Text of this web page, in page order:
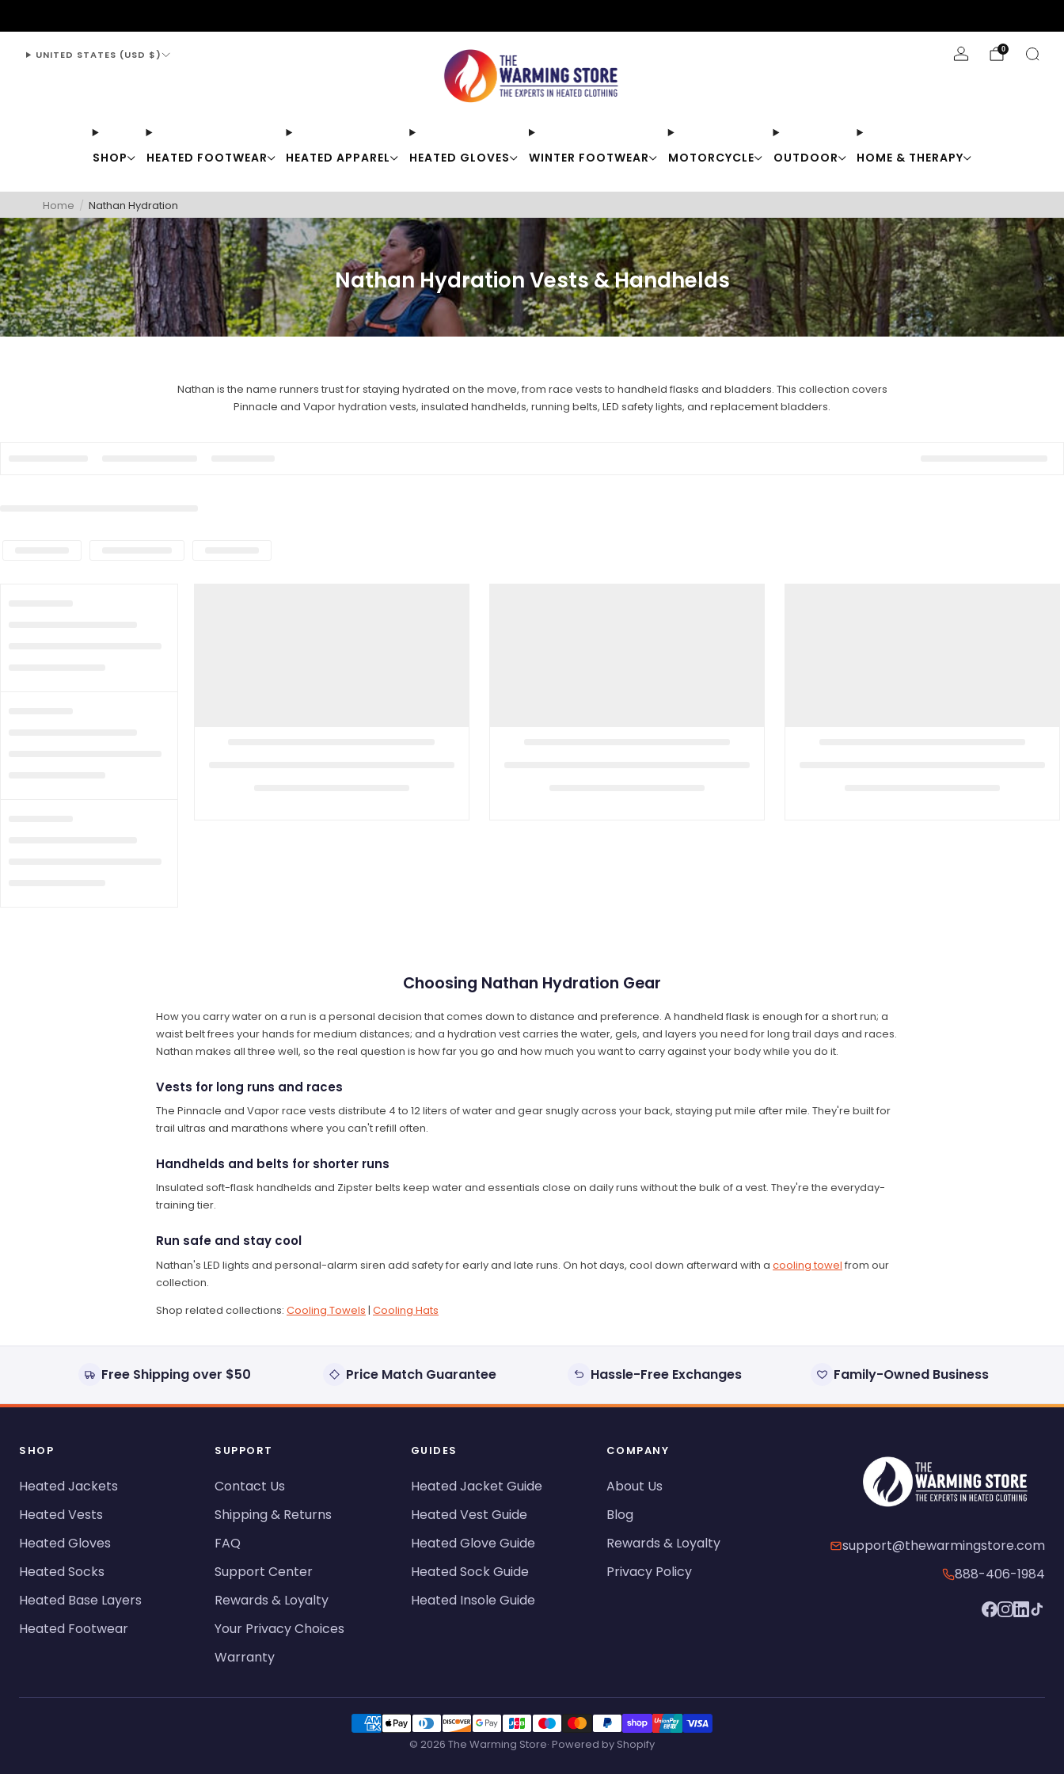
SHOP HEATED FOOTWEAR HEATED APPAREL HEATED GLOVES WINTER FOOTWEAR MOTORCYCLE OUTDOOR HOME & THERAPY
UNITED STATES (USD $) 0
Home / Nathan Hydration
Nathan Hydration Vests & Handhelds
Nathan is the name runners trust for staying hydrated on the move, from race vests to handheld flasks and bladders. This collection covers
Pinnacle and Vapor hydration vests, insulated handhelds, running belts, LED safety lights, and replacement bladders.
Choosing Nathan Hydration Gear
How you carry water on a run is a personal decision that comes down to distance and preference. A handheld flask is enough for a short run; a
waist belt frees your hands for medium distances; and a hydration vest carries the water, gels, and layers you need for long trail days and races.
Nathan makes all three well, so the real question is how far you go and how much you want to carry against your body while you do it.
Vests for long runs and races
The Pinnacle and Vapor race vests distribute 4 to 12 liters of water and gear snugly across your back, staying put mile after mile. They're built for
trail ultras and marathons where you can't refill often.
Handhelds and belts for shorter runs
Insulated soft-flask handhelds and Zipster belts keep water and essentials close on daily runs without the bulk of a vest. They're the everyday-
training tier.
Run safe and stay cool
Nathan's LED lights and personal-alarm siren add safety for early and late runs. On hot days, cool down afterward with a cooling towel from our
collection.
Shop related collections: Cooling Towels | Cooling Hats
Free Shipping over $50 Price Match Guarantee Hassle-Free Exchanges Family-Owned Business
SHOP
Heated Jackets
Heated Vests
Heated Gloves
Heated Socks
Heated Base Layers
Heated Footwear
SUPPORT
Contact Us
Shipping & Returns
FAQ
Support Center
Rewards & Loyalty
Your Privacy Choices
Warranty
GUIDES
Heated Jacket Guide
Heated Vest Guide
Heated Glove Guide
Heated Sock Guide
Heated Insole Guide
COMPANY
About Us
Blog
Rewards & Loyalty
Privacy Policy
support@thewarmingstore.com
888-406-1984
© 2026 The Warming Store· Powered by Shopify